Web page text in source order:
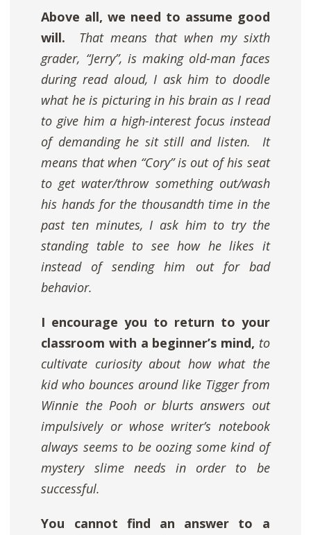
Above all, we need to assume good
will.
That means that when my sixth
grader, “Jerry”, is making old-man faces
during read aloud, I ask him to doodle
what he is picturing in his brain as I read
to give him a high-interest focus instead
of demanding he sit still and listen. It
means that when “Cory” is out of his seat
to get water/throw something out/wash
his hands for the thousandth time in the
past ten minutes, I ask him to try the
standing table to see how he likes it
instead of sending him out for bad
behavior.
I encourage you to return to your
classroom with a beginner’s mind, to
cultivate curiosity about how what the
kid who bounces around like Tigger from
Winnie the Pooh or blurts answers out
impulsively or whose writer’s notebook
always seems to be oozing some kind of
mystery slime needs in order to be
successful.
You cannot find an answer to a